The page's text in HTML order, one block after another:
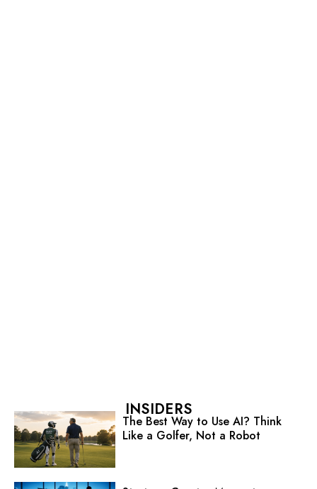
INSIDERS
The Best Way to Use AI? Think
Like a Golfer, Not a Robot